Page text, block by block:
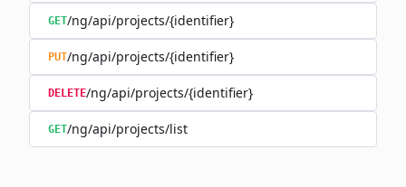
GET/ng/api/projects/{identifier}
PUT/ng/api/projects/{identifier}
DELETE/ng/api/projects/{identifier}
GET/ng/api/projects/list